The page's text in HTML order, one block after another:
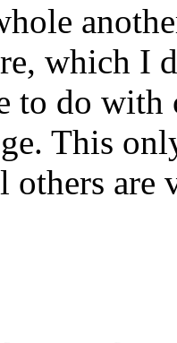
which I
to do
This
others are